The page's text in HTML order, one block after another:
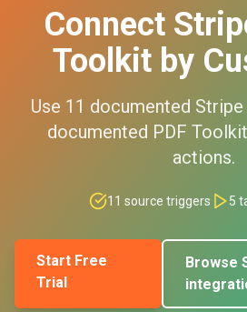
Connect
Toolkit by
Use 11 documented Stripe
documented PDF
actions.
11 source triggers 5
Start Free
Trial
Browse